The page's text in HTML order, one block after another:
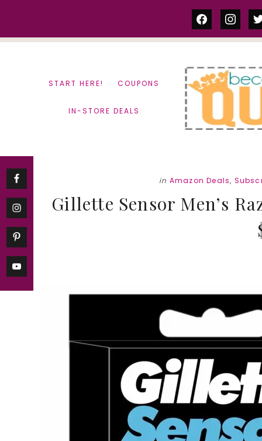
facebook
START HERE! COUPONS
IN-STORE DEALS
in Amazon Deals,
Gillette Sensor Men’s